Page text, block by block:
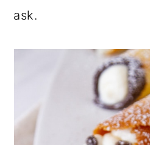
ask.